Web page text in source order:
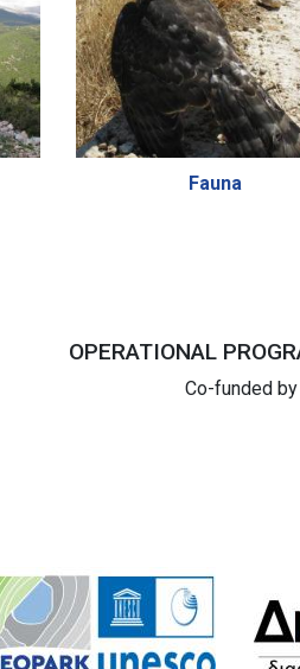
Fauna
OPERATIONAL
Co-funded by